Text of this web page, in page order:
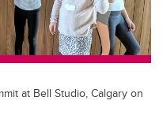
at Bell Studio, Calgary on